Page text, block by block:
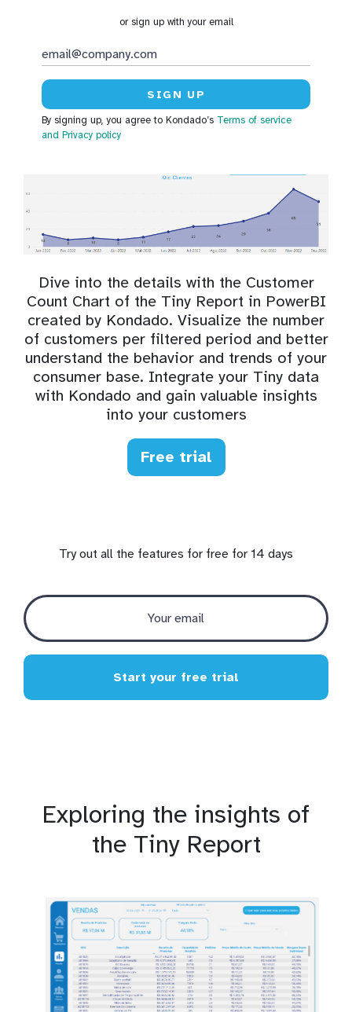
or sign up with your email
By signing up, you agree to Kondado’s Terms of service
and Privacy policy
Dive into the details with the Customer
Count Chart of the Tiny Report in PowerBI
created by Kondado. Visualize the number
of customers per filtered period and better
understand the behavior and trends of your
consumer base. Integrate your Tiny data
with Kondado and gain valuable insights
into your customers
Free trial
Try out all the features for free for 14 days
Start your free trial
Exploring the insights of
the Tiny Report